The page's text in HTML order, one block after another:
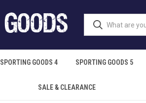
SPORTING GOODS 4 SPORTING GOODS 5
SALE & CLEARANCE